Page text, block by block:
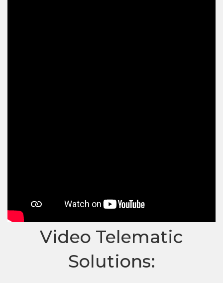
Video Telematic
Solutions: